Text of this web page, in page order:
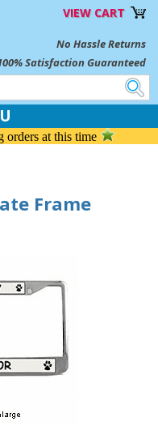
VIEW CART
No Hassle Returns
Satisfaction Guaranteed
orders at this time
Frame